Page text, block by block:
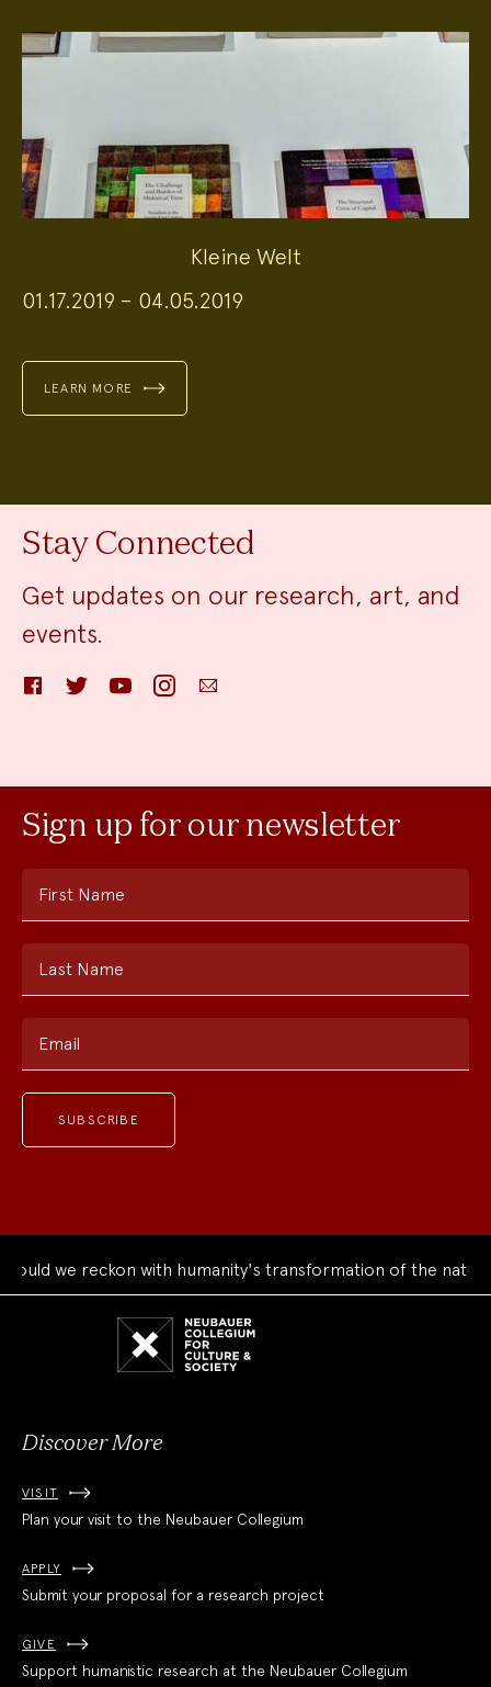
Kleine Welt
01.17.2019 – 04.05.2019
LEARN MORE
Stay Connected
Get updates on our research, art, and
events.
FacebookTwitter YouTube InstagramEmail
Sign up for our newsletter
First Name
Last Name
Email
we reckon with humanity's transformation of the natural
Discover More
VISIT
Plan your visit to the Neubauer Collegium
APPLY
Submit your proposal for a research project
GIVE
Support humanistic research at the Neubauer Collegium